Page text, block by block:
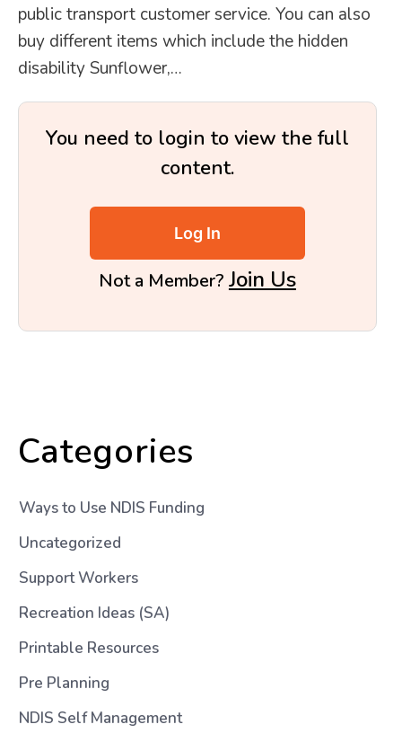
public transport customer service. You can also
buy different items which include the hidden
disability Sunflower,…
You need to login to view the full
content.
Log In
Not a Member? Join Us
Categories
Ways to Use NDIS Funding
Uncategorized
Support Workers
Recreation Ideas (SA)
Printable Resources
Pre Planning
NDIS Self Management